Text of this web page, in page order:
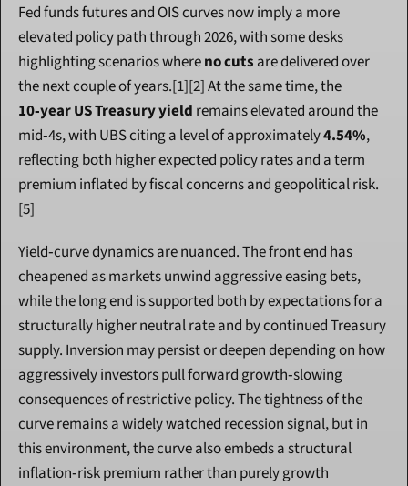
Fed funds futures and OIS curves now imply a more
elevated policy path through 2026, with some desks
highlighting scenarios where no cuts are delivered over
10‑year US Treasury yield remains elevated around the
mid‑4s, with UBS citing a level of approximately 4.54%,
reflecting both higher expected policy rates and a term
premium inflated by fiscal concerns and geopolitical risk.
[5]
Yield‑curve dynamics are nuanced. The front end has
cheapened as markets unwind aggressive easing bets,
while the long end is supported both by expectations for a
structurally higher neutral rate and by continued Treasury
supply. Inversion may persist or deepen depending on how
aggressively investors pull forward growth‑slowing
consequences of restrictive policy. The tightness of the
curve remains a widely watched recession signal, but in
this environment, the curve also embeds a structural
inflation‑risk premium rather than purely growth